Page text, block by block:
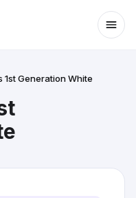
1st Generation White